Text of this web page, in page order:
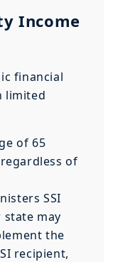
Income
financial
limited
of 65
of
SSI
may
the
recipient,